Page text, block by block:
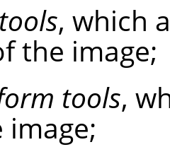
, which
the image;
tools,
image;